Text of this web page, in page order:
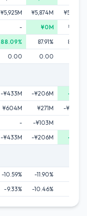
¥5,925M ¥5,874M
¥5,369M
- ¥0M
¥266M
88.09% 87.91%
84.92%
0.00 0.00
-¥433M -¥206M
-¥26M
¥604M ¥271M
-¥1,142M
- -¥103M
-¥433M -¥206M -¥26M
-10.59% -11.90%
-9.33% -10.46%